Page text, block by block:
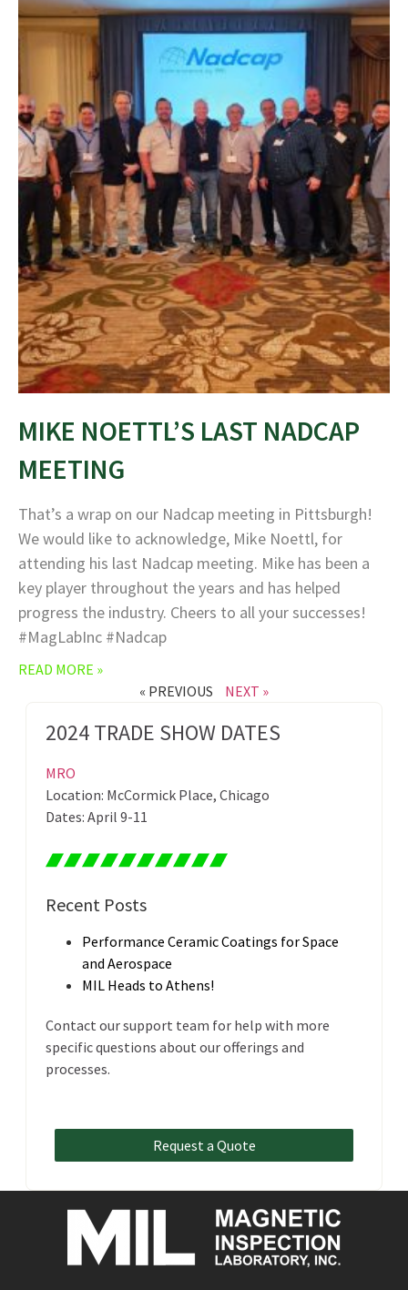
MIKE NOETTL’S LAST NADCAP
MEETING
That’s a wrap on our Nadcap meeting in Pittsburgh!
We would like to acknowledge, Mike Noettl, for
attending his last Nadcap meeting. Mike has been a
key player throughout the years and has helped
progress the industry. Cheers to all your successes!
#MagLabInc #Nadcap
READ MORE »
« PREVIOUS
NEXT »
2024 TRADE SHOW DATES
MRO
Location: McCormick Place, Chicago
Dates: April 9-11
Recent Posts
Performance Ceramic Coatings for Space
and Aerospace
MIL Heads to Athens!
Contact our support team for help with more
specific questions about our offerings and
processes.
Request a Quote